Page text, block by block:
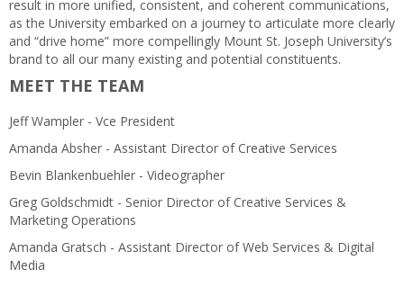
result in more unified, consistent, and coherent communications,
as the University embarked on a journey to articulate more clearly
and “drive home” more compellingly Mount St. Joseph University’s
brand to all our many existing and potential constituents.
MEET THE TEAM
Jeff Wampler - Vce President
Amanda Absher - Assistant Director of Creative Services
Bevin Blankenbuehler - Videographer
Greg Goldschmidt - Senior Director of Creative Services &
Marketing Operations
Amanda Gratsch - Assistant Director of Web Services & Digital
Media